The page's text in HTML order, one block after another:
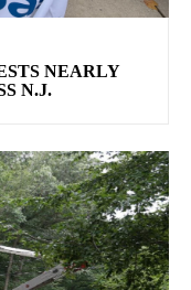
NEARLY
N.J.